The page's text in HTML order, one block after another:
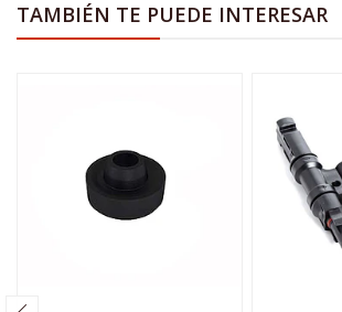
TAMBIÉN TE PUEDE INTERESAR